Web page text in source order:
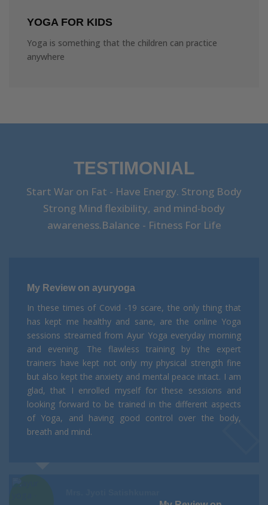
YOGA FOR KIDS
Yoga is something that the children can practice
anywhere
TESTIMONIAL
Start War on Fat - Have Energy. Strong Body
Strong Mind flexibility, and mind-body
awareness.Balance - Fitness For Life
My Review on ayuryoga
In these times of Covid -19 scare, the only thing that
has kept me healthy and sane, are the online Yoga
sessions streamed from Ayur Yoga everyday morning
and evening. The flawless training by the expert
trainers have kept not only my physical strength fine
but also kept the anxiety and mental peace intact. I am
glad, that I enrolled myself for these sessions and
looking forward to be trained in the different aspects
of Yoga, and having good control over the body,
breath and mind.